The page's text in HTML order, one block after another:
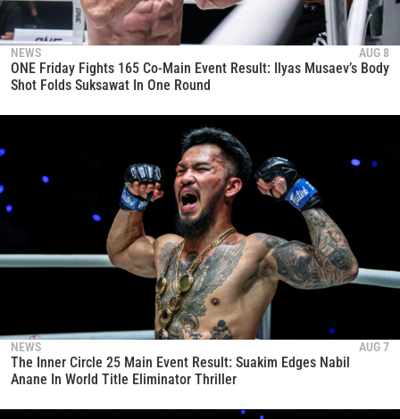
NEWS AUG 8
ONE Friday Fights 165 Co-Main Event Result: Ilyas Musaev’s Body
Shot Folds Suksawat In One Round
NEWS AUG 7
The Inner Circle 25 Main Event Result: Suakim Edges Nabil
Anane In World Title Eliminator Thriller